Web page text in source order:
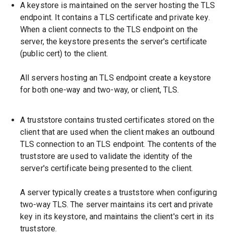
A keystore is maintained on the server hosting the TLS
endpoint. It contains a TLS certificate and private key.
When a client connects to the TLS endpoint on the
server, the keystore presents the server's certificate
(public cert) to the client.
All servers hosting an TLS endpoint create a keystore
for both one-way and two-way, or client, TLS.
A truststore contains trusted certificates stored on the
client that are used when the client makes an outbound
TLS connection to an TLS endpoint. The contents of the
truststore are used to validate the identity of the
server's certificate being presented to the client.
A server typically creates a truststore when configuring
two-way TLS. The server maintains its cert and private
key in its keystore, and maintains the client's cert in its
truststore.